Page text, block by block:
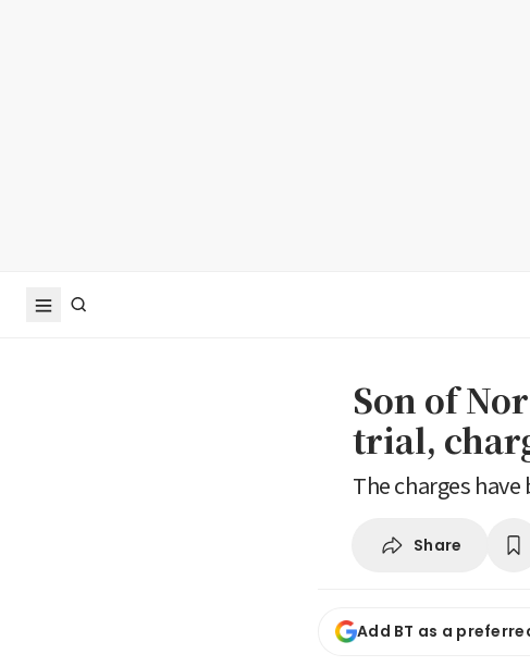
Son of
trial,
The charges
Share
Add BT as a